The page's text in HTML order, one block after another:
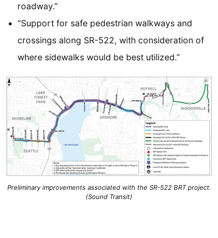
roadway.”
“Support for safe pedestrian walkways and
crossings along SR-522, with consideration of
where sidewalks would be best utilized.”
Preliminary improvements associated with the SR-522 BRT project.
(Sound Transit)